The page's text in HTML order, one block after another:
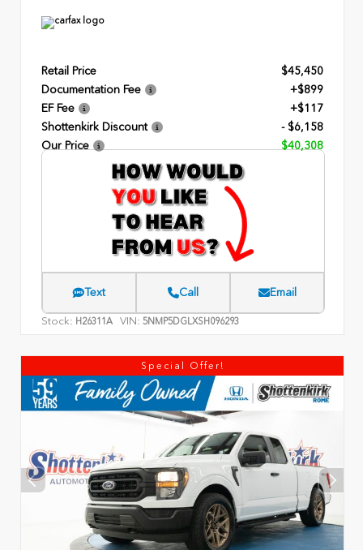
Retail Price
$45,450
Documentation Fee
+$899
EF Fee
+$117
Shottenkirk Discount
- $6,158
Our Price
$40,308
Text Call Email
Stock: H26311A VIN: 5NMP5DGLXSH096293
Special Offer!